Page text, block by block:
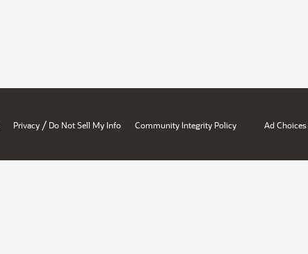
Privacy / Do Not Sell My Info Community Integrity Policy Ad Choices